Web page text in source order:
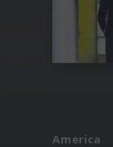
America